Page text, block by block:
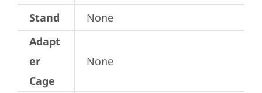
Stand
None
Adapt
er
Cage
None